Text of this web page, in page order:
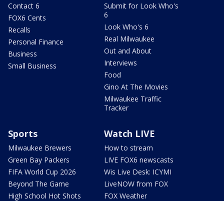
Contact 6
FOX6 Cents
Recalls
Personal Finance
Business
Small Business
Submit for Look Who's
6
Look Who's 6
Real Milwaukee
Out and About
Interviews
Food
Gino At The Movies
Milwaukee Traffic
Tracker
Sports
Milwaukee Brewers
Green Bay Packers
FIFA World Cup 2026
Beyond The Game
High School Hot Shots
Watch LIVE
How to stream
LIVE FOX6 newscasts
Wis Live Desk: ICYMI
LiveNOW from FOX
FOX Weather